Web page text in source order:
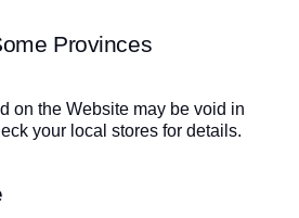
Provinces
on the Website may be void in
your local stores for details.